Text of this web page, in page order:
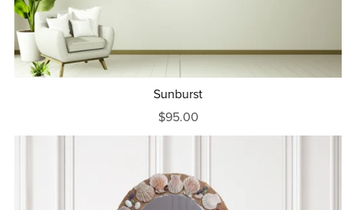
Sunburst
$95.00